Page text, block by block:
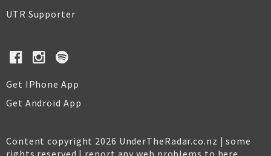
UTR Supporter
Get IPhone App
Get Android App
Content copyright 2026 UnderTheRadar.co.nz | some
rights reserved | report any web problems to here